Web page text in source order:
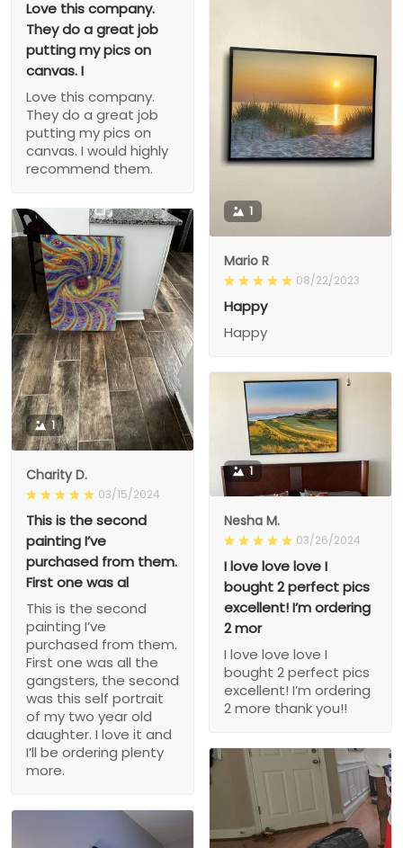
Love this company.
They do a great job
putting my pics on
canvas. I
Love this company.
They do a great job
putting my pics on
canvas. I would highly
recommend them.
1
Mario R
08/22/2023
Happy
Happy
1
Charity D.
03/15/2024
This is the second
painting I’ve
purchased from them.
First one was al
This is the second
painting I’ve
purchased from them.
First one was all the
gangsters, the second
was this self portrait
of my two year old
daughter. I love it and
I’ll be ordering plenty
more.
1
Nesha M.
03/26/2024
I love love love I
bought 2 perfect pics
excellent! I’m ordering
2 mor
I love love love I
bought 2 perfect pics
excellent! I’m ordering
2 more thank you!!